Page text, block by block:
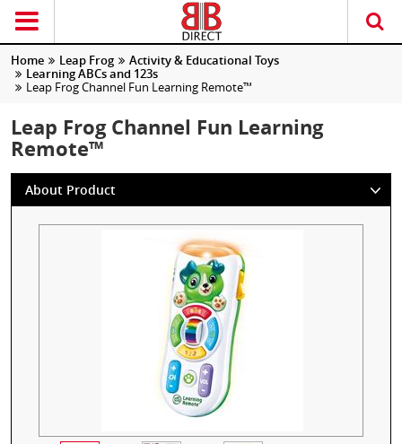
Home Leap Frog
Activity & Educational Toys
Learning ABCs and 123s
Leap Frog Channel Fun Learning Remote™
Leap Frog Channel Fun Learning
Remote™
About Product